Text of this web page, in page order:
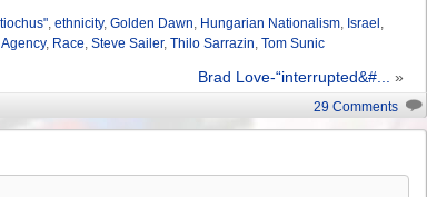
or
volume.
, ethnicity, Golden Dawn, Hungarian Nationalism, Israel ,
, Race, Steve Sailer, Thilo Sarrazin, Tom Sunic
Brad Love-“interrupted&#... »
29 Comments